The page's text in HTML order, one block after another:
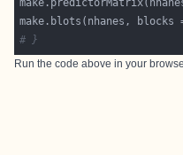
make.blots(nhanes, blocks
# }
Run the code above in your